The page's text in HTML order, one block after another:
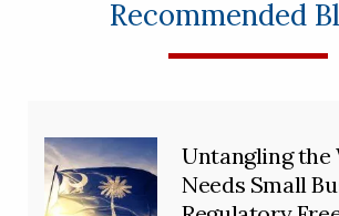
Recommended
Untangling the
Needs Small